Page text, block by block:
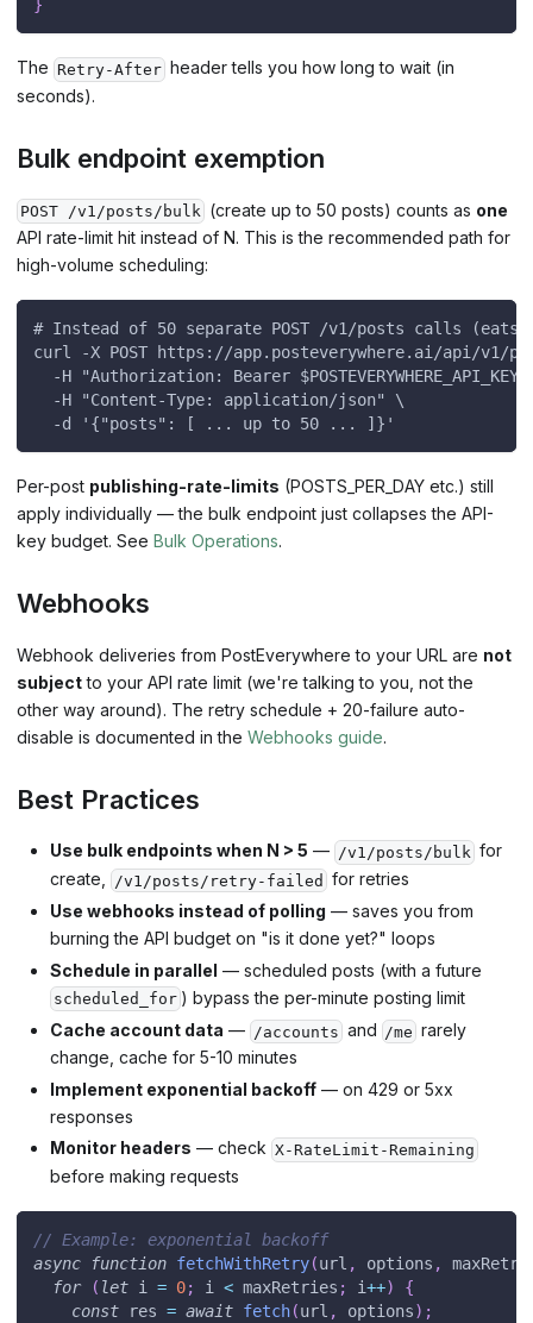
}
The Retry-Afterheader tells you how long to wait (in
seconds).
Bulk endpoint exemption
POST /v1/posts/bulk (create up to 50 posts) counts as one
API rate-limit hit instead of N. This is the recommended path for
high-volume scheduling:
# Instead of 50 separate POST /v1/posts calls (eats
curl -X POST https://app.posteverywhere.ai/api/v1/
-H "Authorization: Bearer $POSTEVERYWHERE_API_KEY"
  -H "Content-Type: application/json" \
  -d '{"posts": [ ... up to 50 ... ]}'
Per-post publishing-rate-limits (POSTS_PER_DAY etc.) still
apply individually — the bulk endpoint just collapses the API-
key budget. See Bulk Operations.
Webhooks
Webhook deliveries from PostEverywhere to your URL are not
subjectto your API rate limit (we're talking to you, not the
other way around). The retry schedule + 20-failure auto-
disable is documented in the Webhooks guide.
Best Practices
Use bulk endpoints when N > 5 — /v1/posts/bulk for
create,
/v1/posts/retry-failed for retries
Use webhooks instead of polling — saves you from
burning the API budget on "is it done yet?" loops
Schedule in parallel — scheduled posts (with a future
scheduled_for ) bypass the per-minute posting limit
Cache account data — /accounts and /me rarely
change, cache for 5-10 minutes
Implement exponential backoff — on 429 or 5xx
responses
Monitor headers — check X-RateLimit-Remaining
before making requests
// Example: exponential backoff
async
function fetchWithRetry(url , options ,
for
( let i = 0; i < maxRetries ; i++)
{
const res = await fetch(url , options) ;